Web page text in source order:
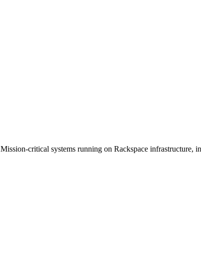
Mission-critical systems running on Rackspace infrastructure,